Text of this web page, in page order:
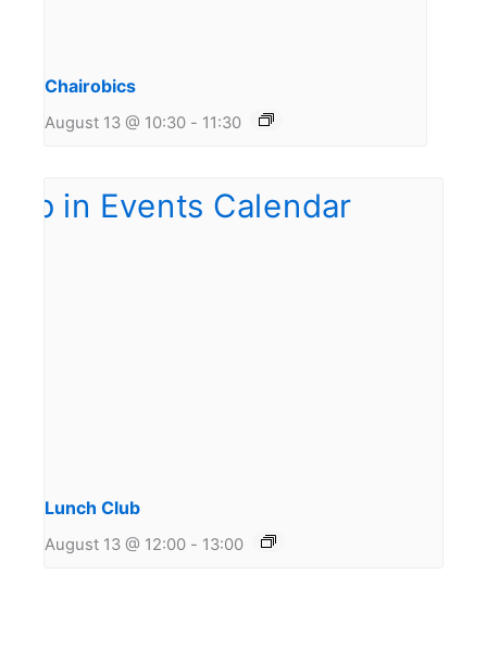
Chairobics
August 13 @ 10:30 - 11:30
Lunch Club
August 13 @ 12:00 - 13:00